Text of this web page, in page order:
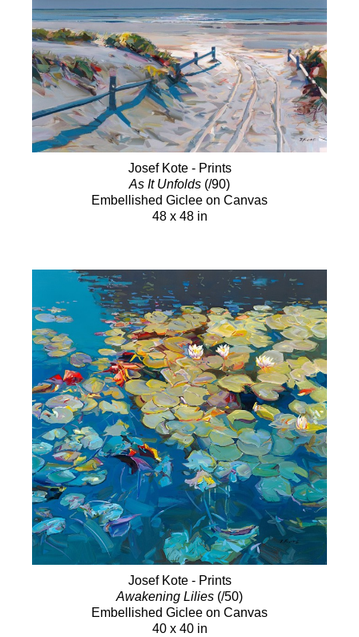
Josef Kote - Prints
As It Unfolds (/90)
Embellished Giclee on Canvas
48 x 48 in
Josef Kote - Prints
Awakening Lilies (/50)
Embellished Giclee on Canvas
40 x 40 in